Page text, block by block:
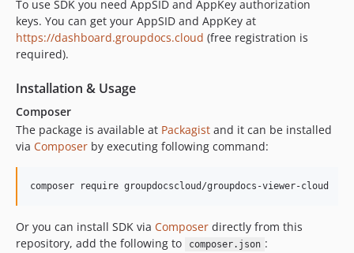
dev-sdk-v1
To use SDK you need AppSID and AppKey authorization
keys. You can get your AppSID and AppKey at
https://dashboard.groupdocs.cloud (free registration is
required).
Installation & Usage
Composer
The package is available at Packagist and it can be installed
via Composer by executing following command:
Or you can install SDK via Composer directly from this
repository, add the following to
composer.json :